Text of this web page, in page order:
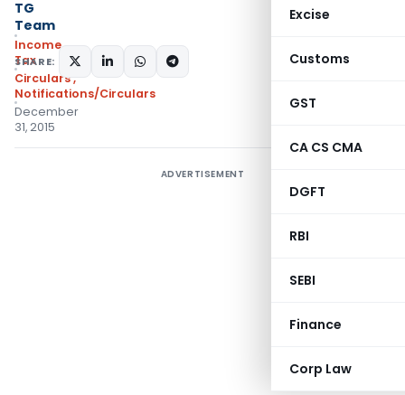
Excise
Customs
GST
CA CS CMA
DGFT
RBI
SEBI
Finance
Corp Law
TG
Team
Income
Tax
Circulars,
Notifications/Circulars
December
31, 2015
SHARE:
ADVERTISEMENT